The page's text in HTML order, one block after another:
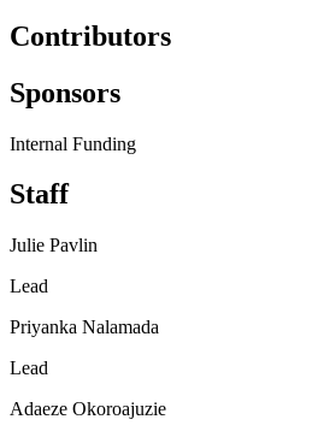
Contributors
Sponsors
Internal Funding
Staff
Julie Pavlin
Lead
Priyanka Nalamada
Lead
Adaeze Okoroajuzie